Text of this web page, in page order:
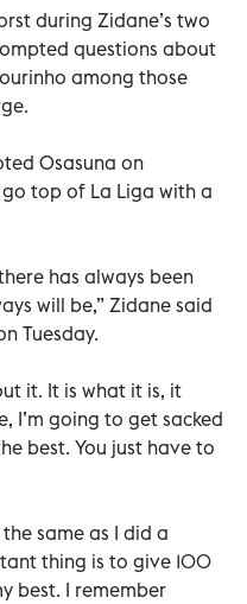
during Zidane’s two
questions about
among those
Osasuna on
top of La Liga with a
has always been
will be,” Zidane said
Tuesday.
it. It is what it is, it
I’m going to get sacked
best. You just have to
same as I did a
thing is to give 100
best. I remember